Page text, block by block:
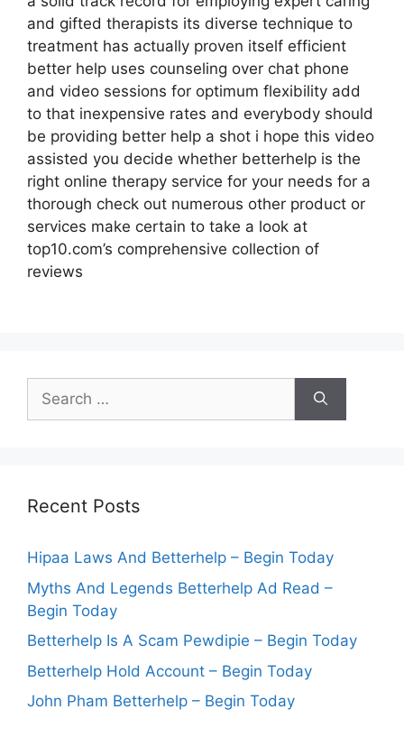
and gifted therapists its diverse technique to
treatment has actually proven itself efficient
better help uses counseling over chat phone
and video sessions for optimum flexibility add
to that inexpensive rates and everybody should
be providing better help a shot i hope this video
assisted you decide whether betterhelp is the
right online therapy service for your needs for a
thorough check out numerous other product or
services make certain to take a look at
top10.com’s comprehensive collection of
reviews
Search
for:
Recent Posts
Hipaa Laws And Betterhelp – Begin Today
Myths And Legends Betterhelp Ad Read –
Begin Today
Betterhelp Is A Scam Pewdipie – Begin Today
Betterhelp Hold Account – Begin Today
John Pham Betterhelp – Begin Today